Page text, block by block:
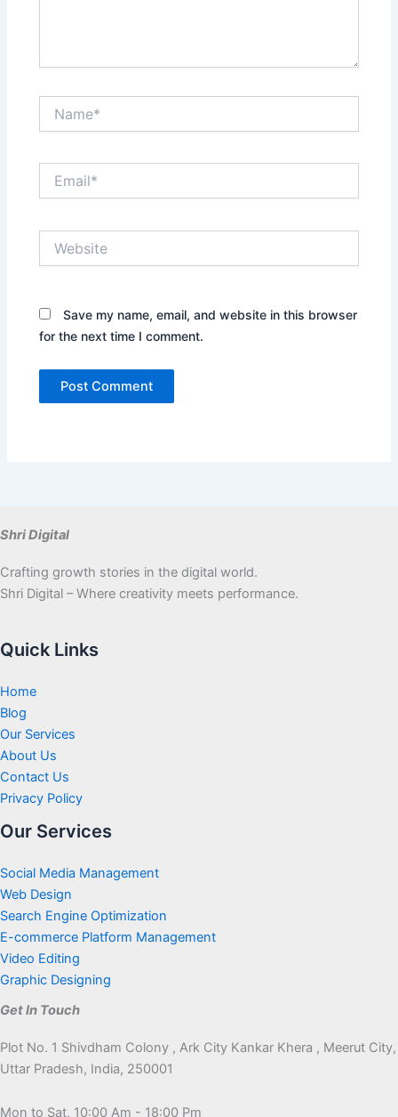
Save my name, email, and website in this browser
for the next time I comment.
Shri Digital
Crafting growth stories in the digital world.
Shri Digital – Where creativity meets performance.
Quick Links
Home
Blog
Our Services
About Us
Contact Us
Privacy Policy
Our Services
Social Media Management
Web Design
Search Engine Optimization
E-commerce Platform Management
Video Editing
Graphic Designing
Get In Touch
Plot No. 1 Shivdham Colony , Ark City Kankar Khera , Meerut City,
Uttar Pradesh, India, 250001
Mon to Sat, 10:00 Am - 18:00 Pm